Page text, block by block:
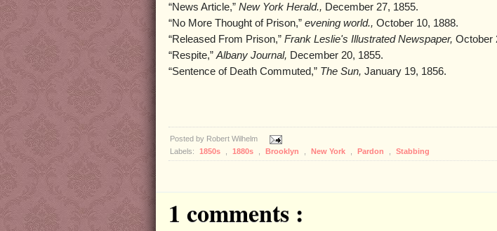
“News Article,” New York Herald., December 27, 1855.
“No More Thought of Prison,” evening world., October 10, 1888.
“Released From Prison,” Frank Leslie's Illustrated Newspaper, October
“Respite,” Albany Journal, December 20, 1855.
“Sentence of Death Commuted,” The Sun, January 19, 1856.
Posted by Robert Wilhelm
Labels:
1850s 1880s Brooklyn New York Pardon Stabbing
1 comments :